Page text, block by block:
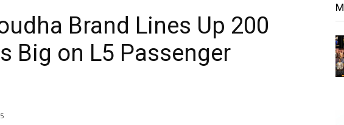
Brand Lines Up 200
Big on L5 Passenger